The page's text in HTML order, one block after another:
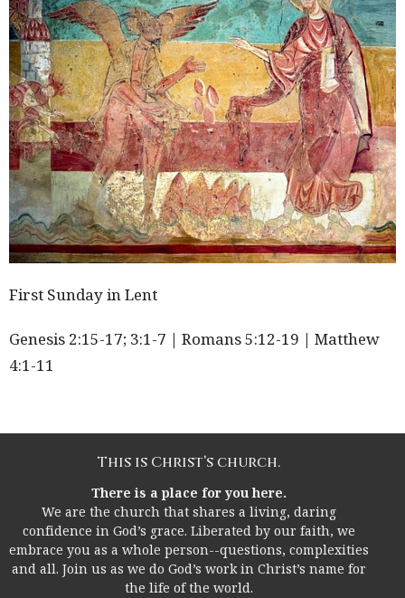
First Sunday in Lent
Genesis 2:15-17; 3:1-7 | Romans5:12-19 | Matthew
4:1-11
This is Christ’s church.
There is a place for you here.
We are the church that shares a living, daring
confidence in God’s grace. Liberated by our faith, we
embrace you as a whole person--questions, complexities
and all. Join us as we do God’s work in Christ’s name for
the life of the world.